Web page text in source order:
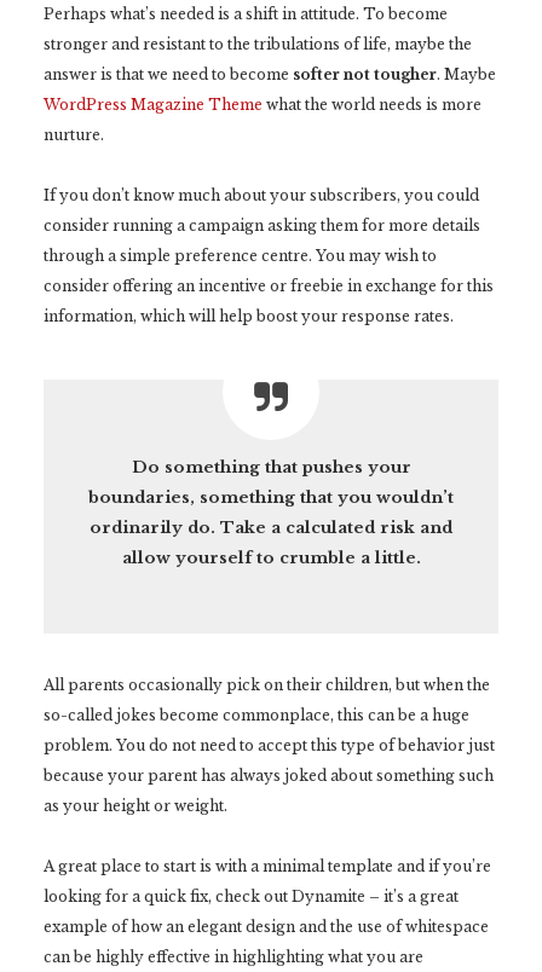
Perhaps what’s needed is a shift in attitude. To become
stronger and resistant to the tribulations of life, maybe the
answer is that we need to become softer not tougher. Maybe
WordPress Magazine Theme what the world needs is more
nurture.
If you don’t know much about your subscribers, you could
consider running a campaign asking them for more details
through a simple preference centre. You may wish to
consider offering an incentive or freebie in exchange for this
information, which will help boost your response rates.
Do something that pushes your
boundaries, something that you wouldn’t
ordinarily do. Take a calculated risk and
allow yourself to crumble a little.
All parents occasionally pick on their children, but when the
so-called jokes become commonplace, this can be a huge
problem. You do not need to accept this type of behavior just
because your parent has always joked about something such
as your height or weight.
A great place to start is with a minimal template and if you’re
looking for a quick fix, check out Dynamite – it’s a great
example of how an elegant design and the use of whitespace
can be highly effective in highlighting what you are